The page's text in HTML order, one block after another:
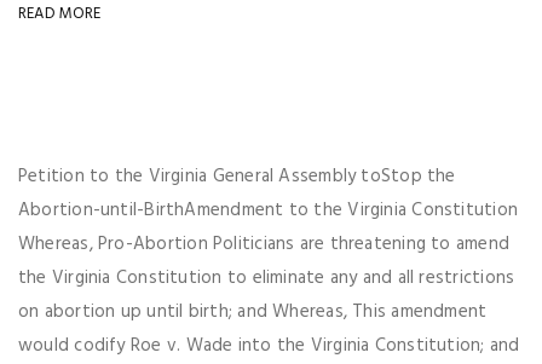
READ MORE
Petition to the Virginia General Assembly toStop the
Abortion-until-BirthAmendment to the Virginia Constitution
Whereas, Pro-Abortion Politicians are threatening to amend
the Virginia Constitution to eliminate any and all restrictions
on abortion up until birth; and Whereas, This amendment
would codify Roe v. Wade into the Virginia Constitution; and